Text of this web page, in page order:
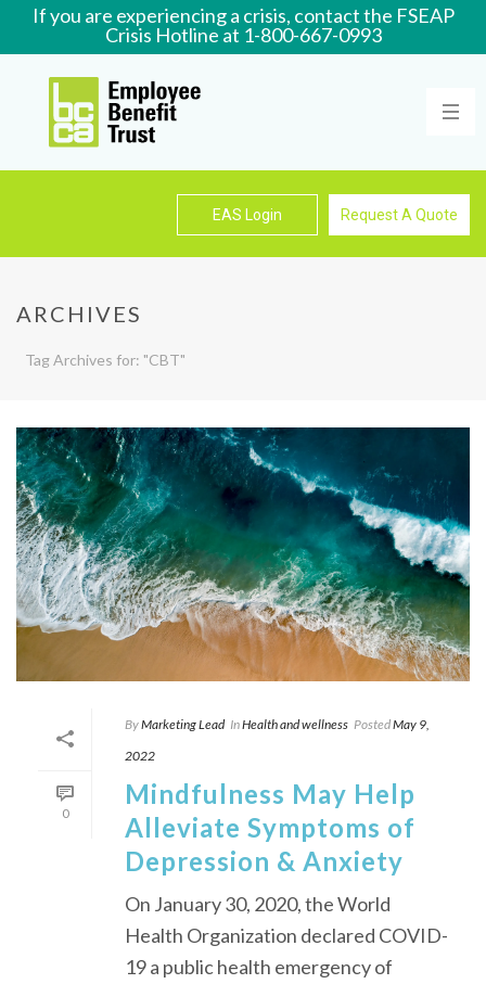
If you are experiencing a crisis, contact the FSEAP
Crisis Hotline at 1-800-667-0993
EAS Login Request A Quote
ARCHIVES
Tag Archives for: "CBT"
0
ByMarketing Lead InHealth and wellness PostedMay 9,
2022
Mindfulness May Help
Alleviate Symptoms of
Depression & Anxiety
On January 30, 2020, the World
Health Organization declared COVID-
19 a public health emergency of